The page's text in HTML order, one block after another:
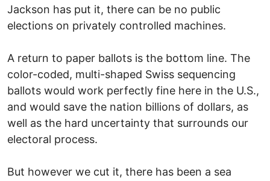
Jackson has put it, there can be no public
elections on privately controlled machines.
A return to paper ballots is the bottom line. The
color-coded, multi-shaped Swiss sequencing
ballots would work perfectly fine here in the U.S.,
and would save the nation billions of dollars, as
well as the hard uncertainty that surrounds our
electoral process.
But however we cut it, there has been a sea